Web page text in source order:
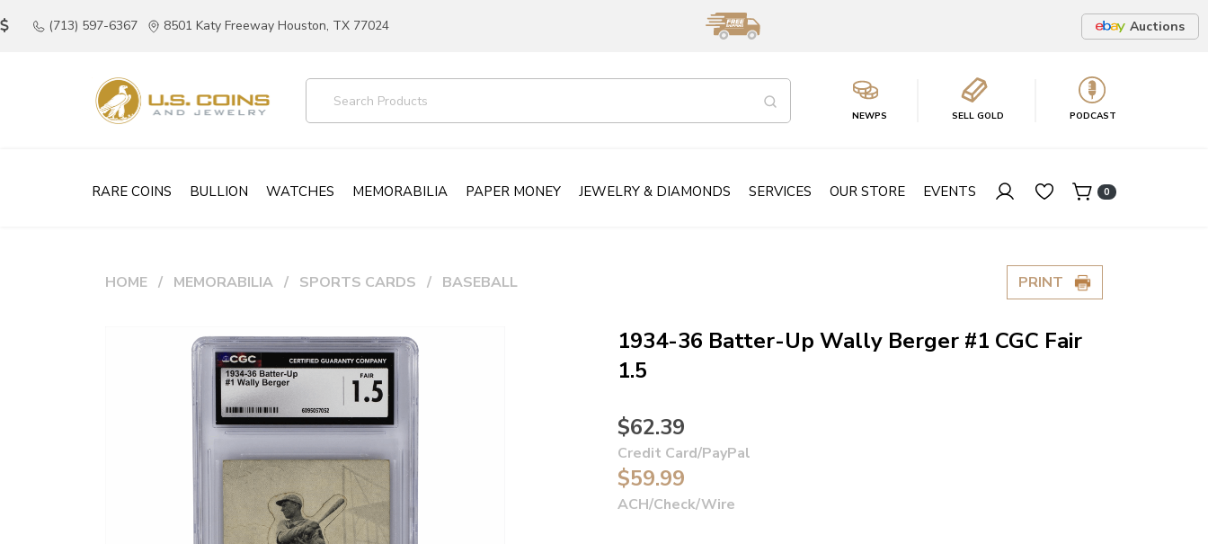
(713) 597-6367 8501 Katy Freeway Houston, TX 77024 Auctions
NEWPS SELL GOLD PODCAST
RARE COINS BULLION WATCHES MEMORABILIA PAPER MONEY JEWELRY & DIAMONDS SERVICES OUR STORE EVENTS 0
HOME MEMORABILIA SPORTS CARDS BASEBALL PRINT
1934-36 Batter-Up Wally Berger #1 CGC Fair
1.5
$62.39
Credit Card/PayPal
$59.99
ACH/Check/Wire